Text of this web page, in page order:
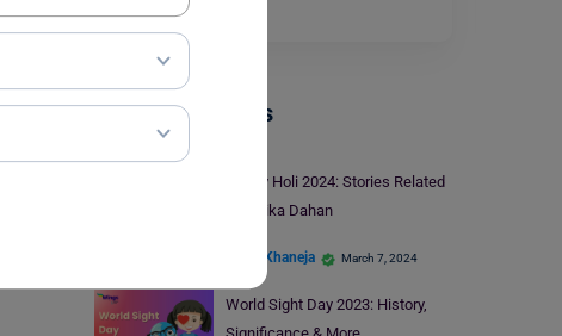
there is no…Read More
Trending Events
Happy Holi 2024: Stories Related
to Holika Dahan
Charvi Khaneja March 7, 2024
World Sight Day 2023: History,